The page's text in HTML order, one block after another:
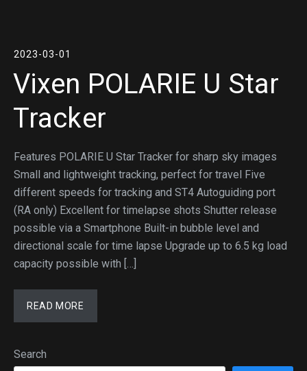
2023-03-01
Vixen POLARIE U Star
Tracker
Features POLARIE U Star Tracker for sharp sky images
Small and lightweight tracking, perfect for travel Five
different speeds for tracking and ST4 Autoguiding port
(RA only) Excellent for timelapse shots Shutter release
possible via a Smartphone Built-in bubble level and
directional scale for time lapse Upgrade up to 6.5 kg load
capacity possible with […]
READ MORE
Search